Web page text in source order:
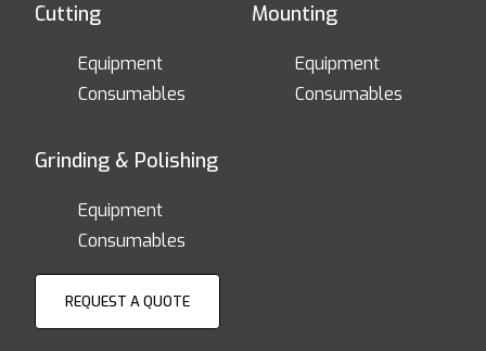
Cutting
Equipment
Consumables
Mounting
Equipment
Consumables
Grinding & Polishing
Equipment
Consumables
REQUEST A QUOTE